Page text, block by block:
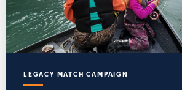
LEGACY MATCH CAMPAIGN